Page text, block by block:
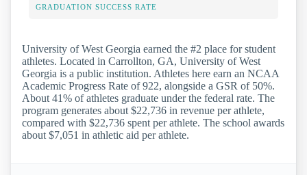
GRADUATION SUCCESS RATE
University of West Georgia earned the #2 place for student
athletes. Located in Carrollton, GA, University of West
Georgia is a public institution. Athletes here earn an NCAA
Academic Progress Rate of 922, alongside a GSR of 50%.
About 41% of athletes graduate under the federal rate. The
program generates about $22,736 in revenue per athlete,
compared with $22,736 spent per athlete. The school awards
about $7,051 in athletic aid per athlete.